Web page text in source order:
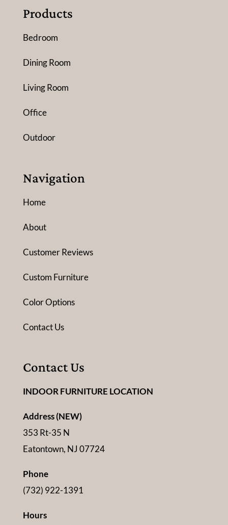
Products
Bedroom
Dining Room
Living Room
Office
Outdoor
Navigation
Home
About
Customer Reviews
Custom Furniture
Color Options
Contact Us
Contact Us
INDOOR FURNITURE LOCATION
Address (NEW)
353 Rt-35 N
Eatontown, NJ 07724
Phone
(732) 922-1391
Hours